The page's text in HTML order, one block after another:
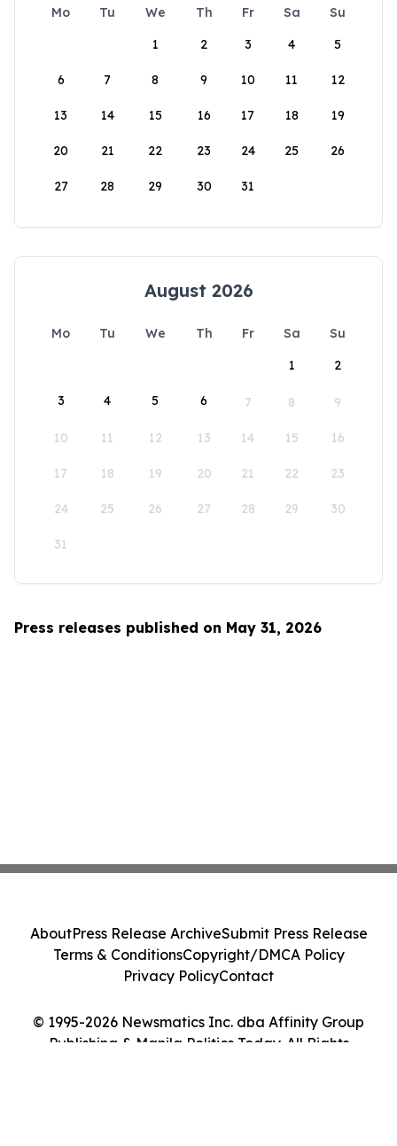
Mo Tu We Th Fr Sa
Su
1
2 3 4 5
6 7 8 9 10 11 12
13 14 15 16 17 18 19
20 21 22 23 24 25 26
27 28 29 30 31
August 2026
Mo Tu We Th Fr Sa
Su
1
2
3 4 5 6 7 8 9
10 11 12 13 14 15 16
17 18 19 20 21 22 23
24 25 26 27 28 29 30
31
Press releases published on May 31, 2026
© 1995-2026 Newsmatics Inc. dba Affinity Group
Publishing & Manila Politics Today. All Rights
AboutPress Release ArchiveSubmit Press Release
Terms & ConditionsCopyright/DMCA Policy
Privacy PolicyContact